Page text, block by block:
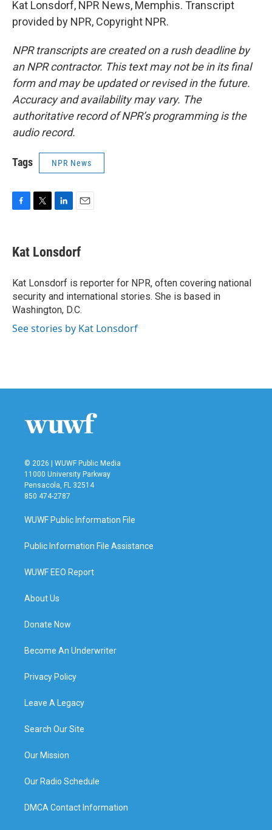
Kat Lonsdorf, NPR News, Memphis. Transcript
provided by NPR, Copyright NPR.
NPR transcripts are created on a rush deadline by
an NPR contractor. This text may not be in its final
form and may be updated or revised in the future.
Accuracy and availability may vary. The
authoritative record of NPR’s programming is the
audio record.
Tags NPR News
e
b
o
k
t
t
r
k
e
I
n
i
l
Kat Lonsdorf
Kat Lonsdorf is reporter for NPR, often covering national
security and international stories. She is based in
Washington, D.C.
See stories by Kat Lonsdorf
© 2026 | WUWF Public Media
11000 University Parkway
Pensacola, FL 32514
850 474-2787
WUWF Public Information File
Public Information File Assistance
WUWF EEO Report
About Us
Donate Now
Become An Underwriter
Privacy Policy
Leave A Legacy
Search Our Site
Our Mission
Our Radio Schedule
DMCA Contact Information